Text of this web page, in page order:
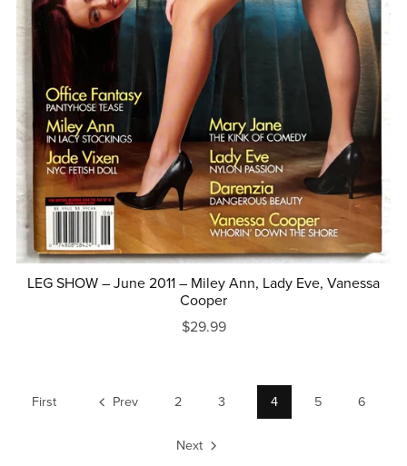
LEG SHOW – June 2011 – Miley Ann, Lady Eve, Vanessa
Cooper
$29.99
First Prev 2 3 4 5 6
Next